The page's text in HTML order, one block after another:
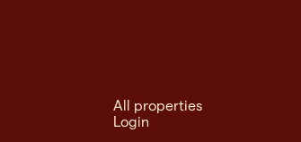
All properties
Login